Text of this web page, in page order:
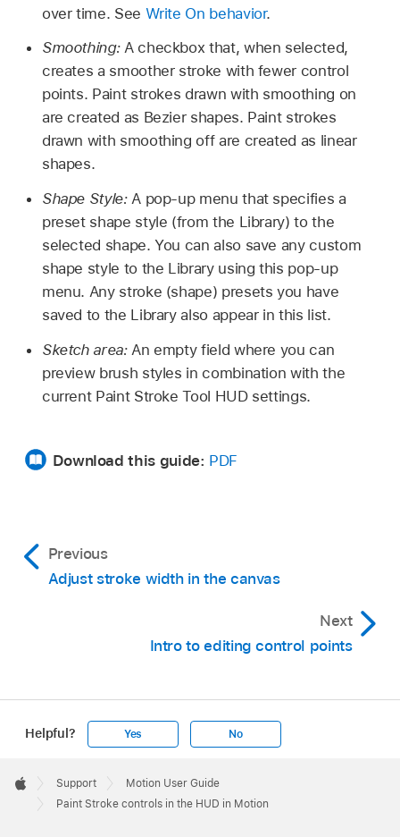
over time. See Write On behavior.
Smoothing:A checkbox that, when selected,
creates a smoother stroke with fewer control
points. Paint strokes drawn with smoothing on
are created as Bezier shapes. Paint strokes
drawn with smoothing off are created as linear
shapes.
Shape Style:A pop-up menu that specifies a
preset shape style (from the Library) to the
selected shape. You can also save any custom
shape style to the Library using this pop-up
menu. Any stroke (shape) presets you have
saved to the Library also appear in this list.
Sketch area:An empty field where you can
preview brush styles in combination with the
current Paint Stroke Tool HUD settings.
Download this guide: PDF
Previous
Adjust stroke width in the canvas
Next
Intro to editing control points
Helpful? Yes No
Footer

Apple
Support
Motion User Guide
Paint Stroke controls in the HUD in Motion